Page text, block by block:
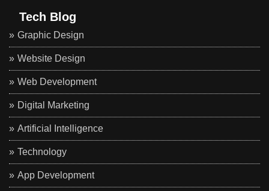
Tech Blog
Graphic Design
Website Design
Web Development
Digital Marketing
Artificial Intelligence
Technology
App Development